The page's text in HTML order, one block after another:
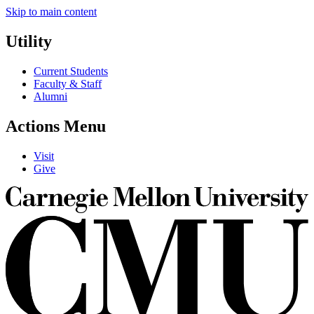
Skip to main content
Utility
Current Students
Faculty & Staff
Alumni
Actions Menu
Visit
Give